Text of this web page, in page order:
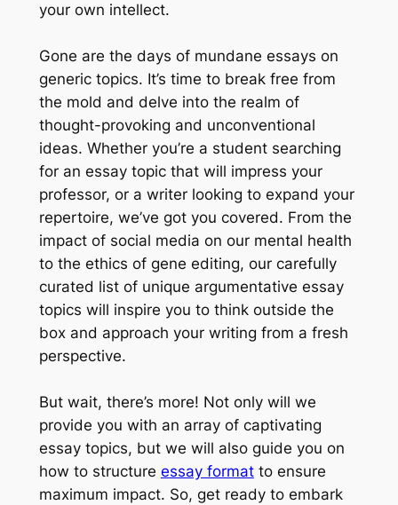
your own intellect.
Gone are the days of mundane essays on
generic topics. It’s time to break free from
the mold and delve into the realm of
thought-provoking and unconventional
ideas. Whether you’re a student searching
for an essay topic that will impress your
professor, or a writer looking to expand your
repertoire, we’ve got you covered. From the
impact of social media on our mental health
to the ethics of gene editing, our carefully
curated list of unique argumentative essay
topics will inspire you to think outside the
box and approach your writing from a fresh
perspective.
But wait, there’s more! Not only will we
provide you with an array of captivating
essay topics, but we will also guide you on
how to structure essay formatto ensure
maximum impact. So, get ready to embark